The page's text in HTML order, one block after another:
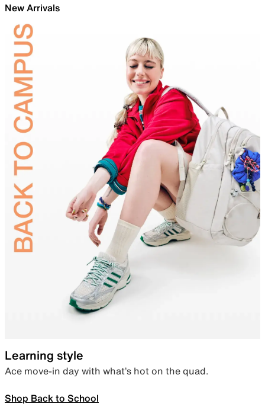
New Arrivals
Learning style
Ace move-in day with what’s hot on the quad.
Shop Back to School